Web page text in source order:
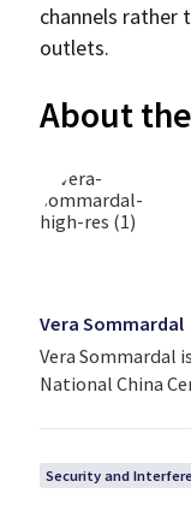
channels rather
outlets.
About
Vera Sommardal
Vera Sommardal
National China
Security and